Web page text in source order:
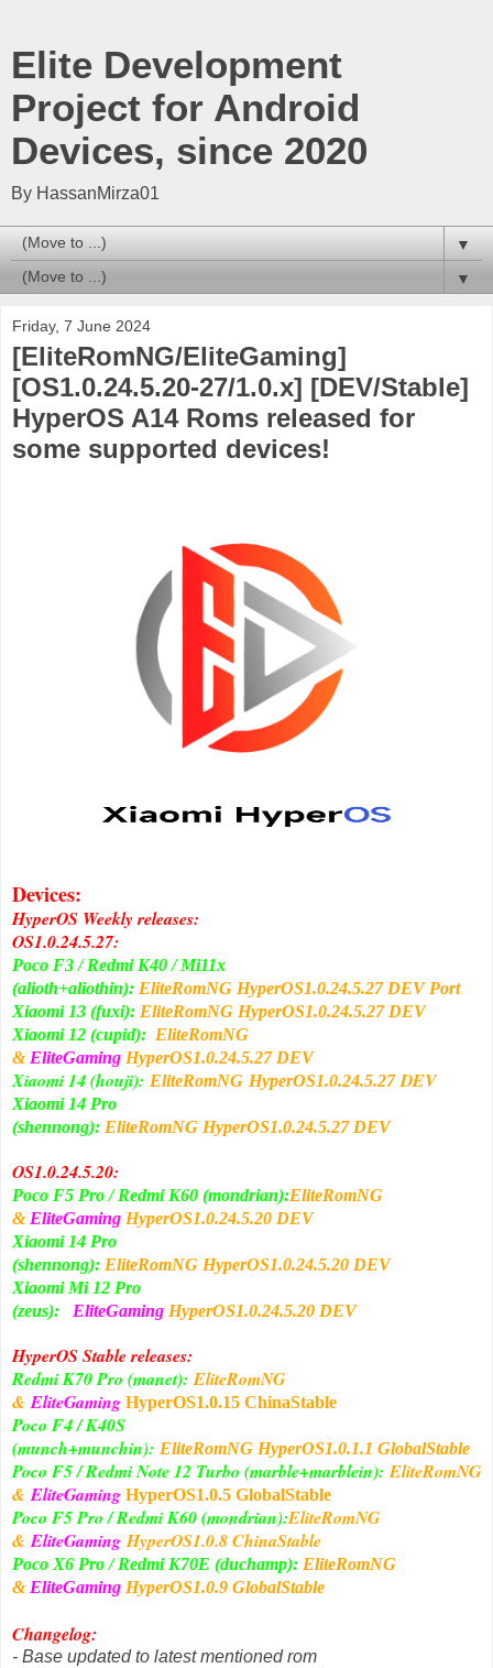
Elite Development
Project for Android
Devices, since 2020
By HassanMirza01
▼
▼
Friday, 7 June 2024
[EliteRomNG/EliteGaming]
[OS1.0.24.5.20-27/1.0.x] [DEV/Stable]
HyperOS A14 Roms released for
some supported devices!
Devices:
HyperOS Weekly releases:
OS1.0.24.5.27:
Poco F3 / Redmi K40 / Mi11x
(alioth+aliothin): EliteRomNG HyperOS1.0.24.5.27DEV Port
Xiaomi 13 (fuxi): EliteRomNG HyperOS1.0.24.5.27DEV
Xiaomi 12 (cupid): EliteRomNG
& EliteGaming HyperOS1.0.24.5.27DEV
Xiaomi 14 (houji): EliteRomNG HyperOS1.0.24.5.27DEV
Xiaomi 14 Pro
(shennong): EliteRomNG HyperOS1.0.24.5.27DEV
OS1.0.24.5.20:
Poco F5 Pro / Redmi K60 (mondrian):EliteRomNG
& EliteGaming HyperOS1.0.24.5.20 DEV
Xiaomi 14 Pro
(shennong): EliteRomNG HyperOS1.0.24.5.20 DEV
Xiaomi Mi 12 Pro
(zeus):
EliteGaming HyperOS1.0.24.5.20 DEV
HyperOS Stable releases:
Redmi K70 Pro (manet): EliteRomNG
&EliteGaming HyperOS1.0.15 ChinaStable
Poco F4 / K40S
(munch+munchin): EliteRomNG HyperOS1.0.1.1 GlobalStable
Poco F5 / Redmi Note 12 Turbo (marble+marblein): EliteRomNG
&EliteGaming HyperOS1.0.5 GlobalStable
Poco F5 Pro / Redmi K60 (mondrian):EliteRomNG
&EliteGaming HyperOS1.0.8 ChinaStable
Poco X6 Pro / Redmi K70E (duchamp): EliteRomNG
& EliteGaming HyperOS1.0.9 GlobalStable
Changelog:
- Base updated to latest mentioned rom